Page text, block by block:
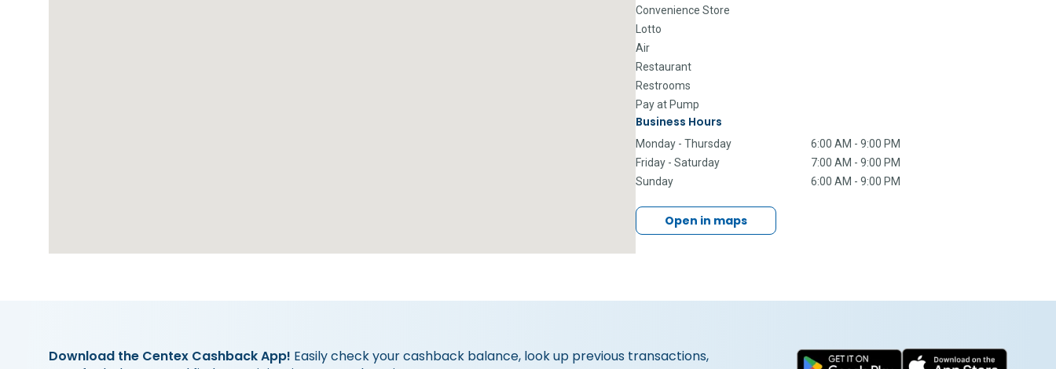
Convenience Store
Lotto
Air
Restaurant
Restrooms
Pay at Pump
Business Hours
Monday - Thursday
6:00 AM - 9:00 PM
Friday - Saturday
7:00 AM - 9:00 PM
Sunday
6:00 AM - 9:00 PM
Open in maps
Download the Centex Cashback App! Easily check your cashback balance, look up previous transactions,